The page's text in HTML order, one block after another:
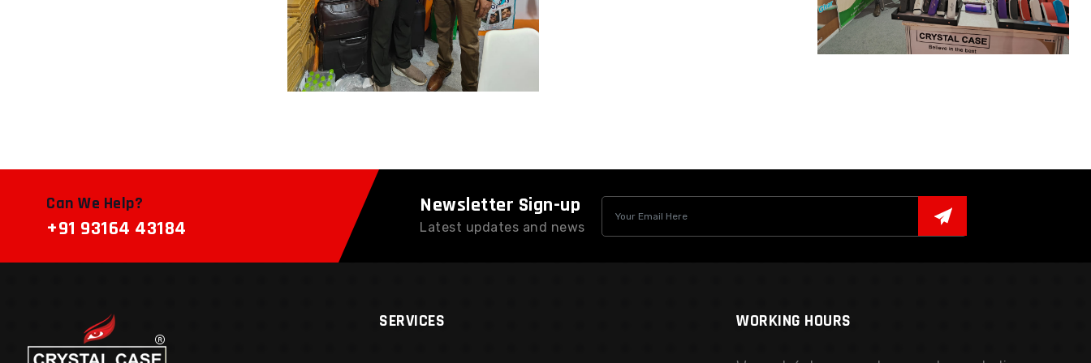
Can We Help?
+91 93164 43184
Newsletter Sign-up
Latest updates and news
SERVICES WORKING HOURS